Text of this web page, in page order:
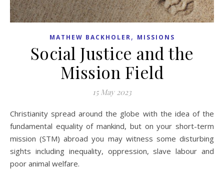
MATHEW BACKHOLER, MISSIONS
Social Justice and the
Mission Field
15 May 2023
Christianity spread around the globe with the idea of the
fundamental equality of mankind, but on your short-term
mission (STM) abroad you may witness some disturbing
sights including inequality, oppression, slave labour and
poor animal welfare.